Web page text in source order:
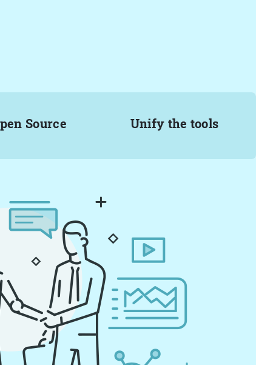
Source Unify the tools